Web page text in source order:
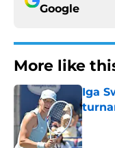
Google
More like
Iga